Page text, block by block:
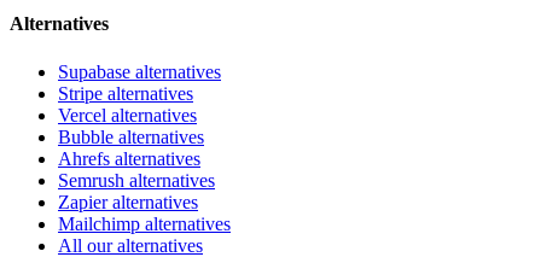
Alternatives
Supabase alternatives
Stripe alternatives
Vercel alternatives
Bubble alternatives
Ahrefs alternatives
Semrush alternatives
Zapier alternatives
Mailchimp alternatives
All our alternatives